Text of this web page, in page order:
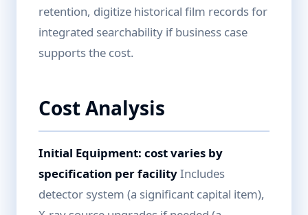
retention, digitize historical film records for
integrated searchability if business case
supports the cost.
Cost Analysis
Initial Equipment: cost varies by
specification per facilityIncludes
detector system (a significant capital item),